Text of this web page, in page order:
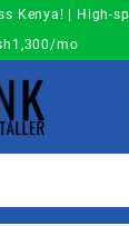
Kenya! | High-
mo